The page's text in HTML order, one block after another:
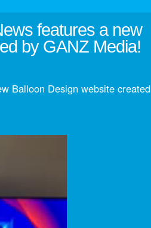
features a new
by GANZ Media!
Balloon Design website created